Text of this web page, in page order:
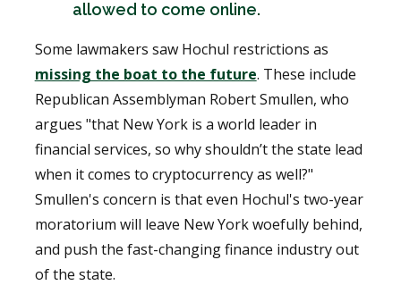
allowed to come online.
Some lawmakers saw Hochul restrictions as
missing the boat to the future. These include
Republican Assemblyman Robert Smullen, who
argues "that New York is a world leader in
financial services, so why shouldn’t the state lead
when it comes to cryptocurrency as well?"
Smullen's concern is that even Hochul's two-year
moratorium will leave New York woefully behind,
and push the fast-changing finance industry out
of the state.